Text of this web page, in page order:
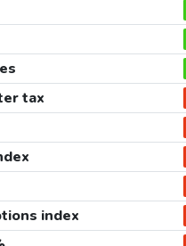
tax
index